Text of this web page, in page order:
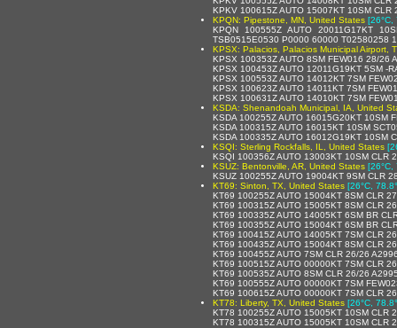
KPKV 100615Z AUTO 15007KT 10SM
KPQN: Pipestone, MN, United States [26°C,
KPQN 100555Z AUTO 20011G17KT
TSB0515E0530 P0000 60000 T02580258
KPSX: Palacios, Palacios Municipal Airport,
KPSX 100353Z AUTO 8SM FEW016 28/26
KPSX 100453Z AUTO 12011G19KT 5SM -
KPSX 100553Z AUTO 14012KT 7SM
KPSX 100623Z AUTO 14011KT 7SM
KPSX 100631Z AUTO 14010KT 7SM
KSDA: Shenandoah Municipal, IA, United
KSDA 100255Z AUTO 16015G20KT 10SM
KSDA 100315Z AUTO 16015KT 10SM
KSDA 100335Z AUTO 16012G19KT 10SM
KSQI: Sterling Rockfalls, IL, United States
KSQI 100356Z AUTO 13003KT 10SM CLR
KSUZ: Bentonville, AR, United States [26°C,
KSUZ 100255Z AUTO 19004KT 9SM CLR
KT69: Sinton, TX, United States [26°C,
KT69 100255Z AUTO 15004KT 8SM CLR
KT69 100315Z AUTO 15005KT 8SM CLR
KT69 100335Z AUTO 14005KT 6SM BR
KT69 100355Z AUTO 15004KT 6SM BR
KT69 100415Z AUTO 14005KT 7SM CLR
KT69 100435Z AUTO 15004KT 8SM CLR
KT69 100455Z AUTO 7SM CLR 26/26
KT69 100515Z AUTO 00000KT 7SM CLR
KT69 100535Z AUTO 8SM CLR 26/26
KT69 100555Z AUTO 00000KT 7SM
KT69 100615Z AUTO 00000KT 7SM CLR
KT78: Liberty, TX, United States [26°C,
KT78 100255Z AUTO 15005KT 10SM CLR
KT78 100315Z AUTO 15005KT 10SM CLR